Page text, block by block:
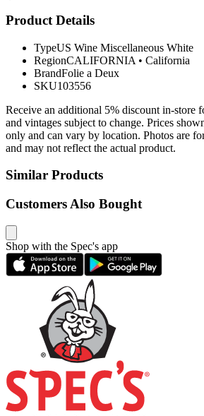
Product Details
TypeUS Wine Miscellaneous White
RegionCALIFORNIA • California
BrandFolie a Deux
SKU103556
Receive an additional 5% discount in-store
and vintages subject to change. Prices
only and can vary by location. Photos are
and may not reflect the actual product.
Similar Products
Customers Also Bought
Shop with the Spec's app